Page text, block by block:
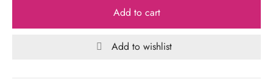
Add to cart
Add to wishlist